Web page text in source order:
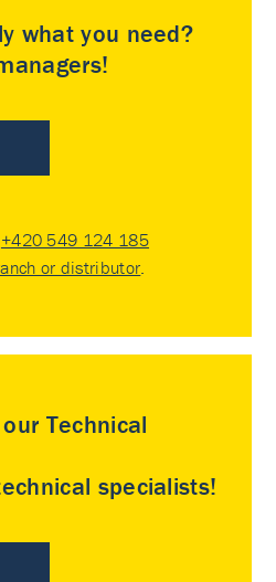
what you need?
+420 549 124 185
or distributor
Technical
specialists!